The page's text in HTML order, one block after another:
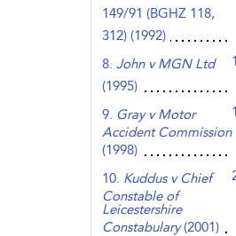
149/91 (BGHZ 118,
312) (1992)
8. John v MGN Ltd
(1995)
9. Gray v Motor
Accident Commission
(1998)
10. Kuddus v Chief
Constable of
Leicestershire
Constabulary(2001)